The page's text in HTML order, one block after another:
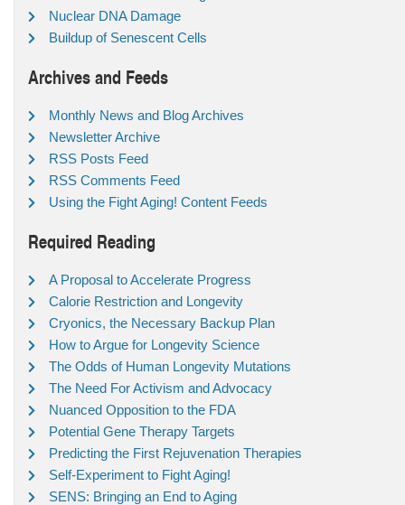
Nuclear DNA Damage
Buildup of Senescent Cells
Archives and Feeds
Monthly News and Blog Archives
Newsletter Archive
RSS Posts Feed
RSS Comments Feed
Using the Fight Aging! Content Feeds
Required Reading
A Proposal to Accelerate Progress
Calorie Restriction and Longevity
Cryonics, the Necessary Backup Plan
How to Argue for Longevity Science
The Odds of Human Longevity Mutations
The Need For Activism and Advocacy
Nuanced Opposition to the FDA
Potential Gene Therapy Targets
Predicting the First Rejuvenation Therapies
Self-Experiment to Fight Aging!
SENS: Bringing an End to Aging